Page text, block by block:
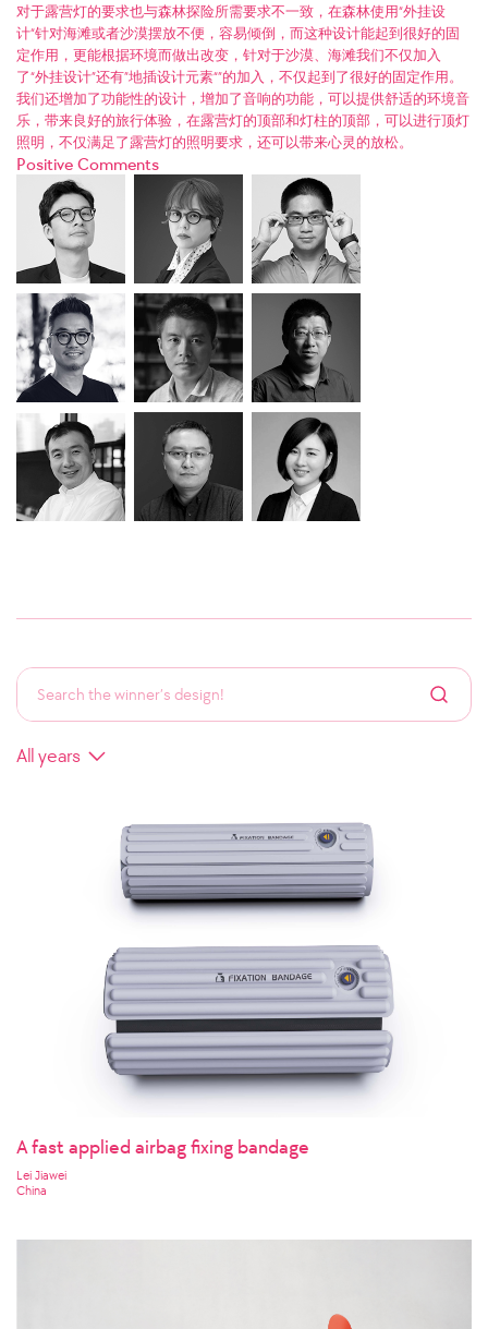
对于露营灯的要求也与森林探险所需要求不一致，在森林使用“外挂设
计“针对海滩或者沙漠摆放不便，容易倾倒，而这种设计能起到很好的固
定作用，更能根据环境而做出改变，针对于沙漠、海滩我们不仅加入
了“外挂设计”还有”地插设计元素“”的加入，不仅起到了很好的固定作用。
我们还增加了功能性的设计，增加了音响的功能，可以提供舒适的环境音
乐，带来良好的旅行体验，在露营灯的顶部和灯柱的顶部，可以进行顶灯
照明，不仅满足了露营灯的照明要求，还可以带来心灵的放松。
Positive Comments
A fast applied airbag fixing bandage
Lei Jiawei
China